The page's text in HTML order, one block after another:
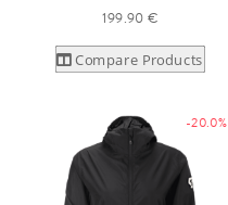
199.90 €
Compare Products
-20.0%